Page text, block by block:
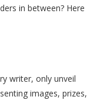
in between? Here
writer, only unveil
images, prizes,